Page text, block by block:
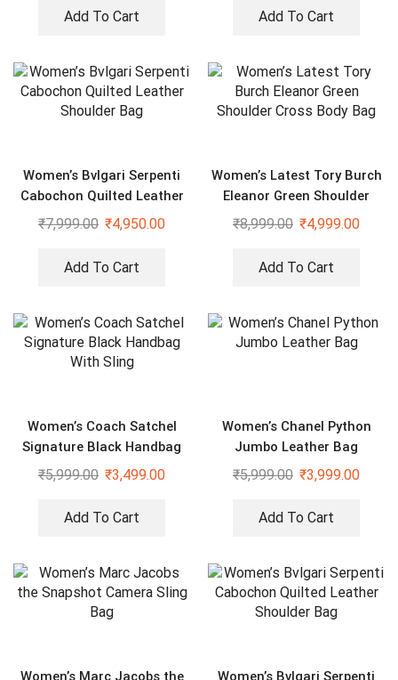
Add To Cart Add To Cart
Women’s Bvlgari Serpenti
Cabochon Quilted Leather
Shoulder Bag
₹7,999.00 ₹4,950.00
Add To Cart
Women’s Latest Tory Burch
Eleanor Green Shoulder
Cross Body Bag
₹8,999.00 ₹4,999.00
Add To Cart
Women’s Coach Satchel
Signature Black Handbag
With Sling
₹5,999.00 ₹3,499.00
Add To Cart
Women’s Chanel Python
Jumbo Leather Bag
₹5,999.00 ₹3,999.00
Add To Cart
Women’s Marc Jacobs the
Women’s Bvlgari Serpenti